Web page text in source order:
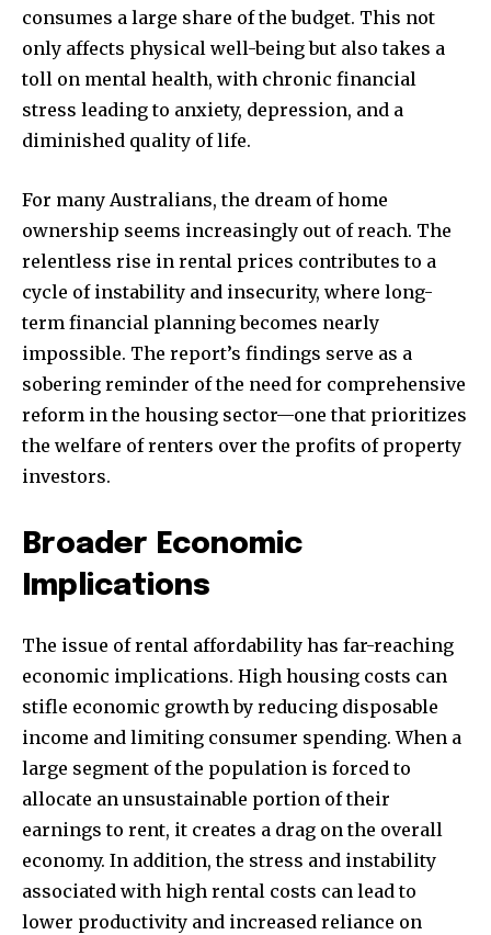
32,111
Followers
32,214
Followers
11,243
Followers
consumes a large share of the budget. This not
only affects physical well-being but also takes a
toll on mental health, with chronic financial
stress leading to anxiety, depression, and a
diminished quality of life.
For many Australians, the dream of home
ownership seems increasingly out of reach. The
relentless rise in rental prices contributes to a
cycle of instability and insecurity, where long-
term financial planning becomes nearly
impossible. The report’s findings serve as a
sobering reminder of the need for comprehensive
reform in the housing sector—one that prioritizes
the welfare of renters over the profits of property
investors.
Broader Economic
Implications
The issue of rental affordability has far-reaching
economic implications. High housing costs can
stifle economic growth by reducing disposable
income and limiting consumer spending. When a
large segment of the population is forced to
allocate an unsustainable portion of their
earnings to rent, it creates a drag on the overall
economy. In addition, the stress and instability
associated with high rental costs can lead to
lower productivity and increased reliance on